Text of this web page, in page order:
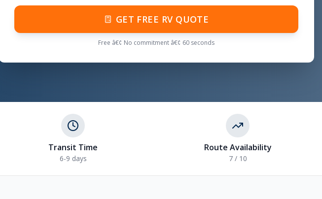
GET FREE RV QUOTE
Free â€¢ No commitment â€¢ 60 seconds
Transit Time
6-9 days
Route Availability
7 / 10